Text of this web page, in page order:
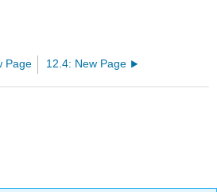
Page 12.4: New Page